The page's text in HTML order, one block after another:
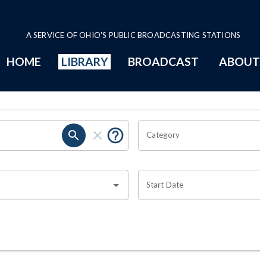
A SERVICE OF OHIO'S PUBLIC BROADCASTING STATIONS
HOME LIBRARY BROADCAST ABOUT
Category
Start Date